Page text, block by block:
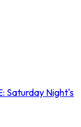
Saturday Night's